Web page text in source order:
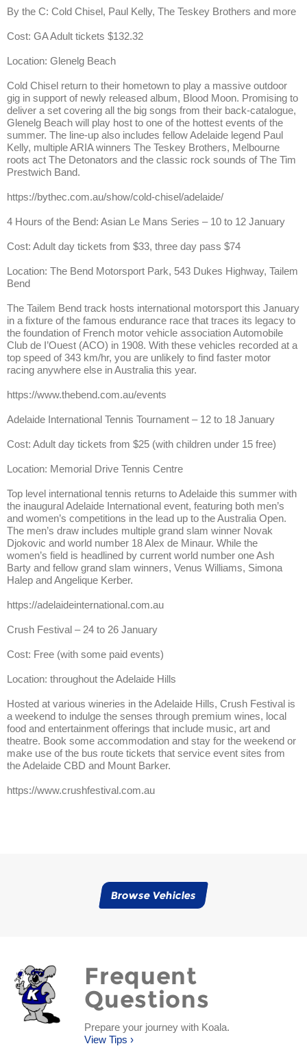
By the C: Cold Chisel, Paul Kelly, The Teskey Brothers and more
Cost: GA Adult tickets $132.32
Location: Glenelg Beach
Cold Chisel return to their hometown to play a massive outdoor
gig in support of newly released album, Blood Moon. Promising to
deliver a set covering all the big songs from their back-catalogue,
Glenelg Beach will play host to one of the hottest events of the
summer. The line-up also includes fellow Adelaide legend Paul
Kelly, multiple ARIA winners The Teskey Brothers, Melbourne
roots act The Detonators and the classic rock sounds of The Tim
Prestwich Band.
https://bythec.com.au/show/cold-chisel/adelaide/
4 Hours of the Bend: Asian Le Mans Series – 10 to 12 January
Cost: Adult day tickets from $33, three day pass $74
Location: The Bend Motorsport Park, 543 Dukes Highway, Tailem
Bend
The Tailem Bend track hosts international motorsport this January
in a fixture of the famous endurance race that traces its legacy to
the foundation of French motor vehicle association Automobile
Club de I’Ouest (ACO) in 1908. With these vehicles recorded at a
top speed of 343 km/hr, you are unlikely to find faster motor
racing anywhere else in Australia this year.
https://www.thebend.com.au/events
Adelaide International Tennis Tournament – 12 to 18 January
Cost: Adult day tickets from $25 (with children under 15 free)
Location: Memorial Drive Tennis Centre
Top level international tennis returns to Adelaide this summer with
the inaugural Adelaide International event, featuring both men’s
and women’s competitions in the lead up to the Australia Open.
The men’s draw includes multiple grand slam winner Novak
Djokovic and world number 18 Alex de Minaur. While the
women’s field is headlined by current world number one Ash
Barty and fellow grand slam winners, Venus Williams, Simona
Halep and Angelique Kerber.
https://adelaideinternational.com.au
Crush Festival – 24 to 26 January
Cost: Free (with some paid events)
Location: throughout the Adelaide Hills
Hosted at various wineries in the Adelaide Hills, Crush Festival is
a weekend to indulge the senses through premium wines, local
food and entertainment offerings that include music, art and
theatre. Book some accommodation and stay for the weekend or
make use of the bus route tickets that service event sites from
the Adelaide CBD and Mount Barker.
https://www.crushfestival.com.au
Browse Vehicles
Frequent
Questions
Prepare your journey with Koala.
View Tips ›